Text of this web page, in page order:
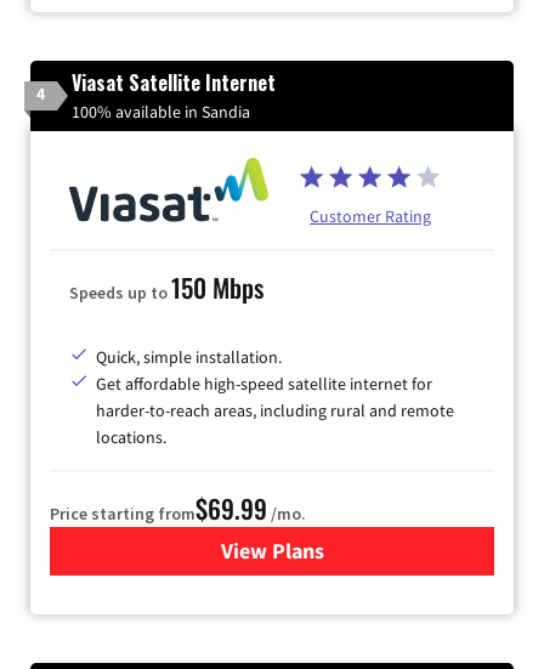
4 Viasat Satellite Internet
100% available in Sandia
Customer Rating
Speeds up to150 Mbps
Quick, simple installation.
Get affordable high-speed satellite internet for
harder-to-reach areas, including rural and remote
locations.
Price starting from$69.99 /mo.
View Plansfor Viasat Satellite Internet